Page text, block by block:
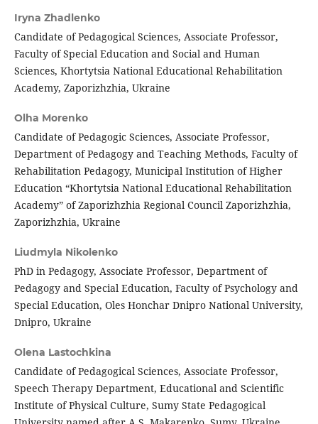
Iryna Zhadlenko
Candidate of Pedagogical Sciences, Associate Professor,
Faculty of Special Education and Social and Human
Sciences, Khortytsia National Educational Rehabilitation
Academy, Zaporizhzhia, Ukraine
Olha Morenko
Candidate of Pedagogic Sciences, Associate Professor,
Department of Pedagogy and Teaching Methods, Faculty of
Rehabilitation Pedagogy, Municipal Institution of Higher
Education “Khortytsia National Educational Rehabilitation
Academy” of Zaporizhzhia Regional Council Zaporizhzhia,
Zaporizhzhia, Ukraine
Liudmyla Nikolenko
PhD in Pedagogy, Associate Professor, Department of
Pedagogy and Special Education, Faculty of Psychology and
Special Education, Оles Honchar Dnipro National University,
Dnipro, Ukraine
Olena Lastochkina
Candidate of Pedagogical Sciences, Associate Professor,
Speech Therapy Department, Educational and Scientific
Institute of Physical Culture, Sumy State Pedagogical